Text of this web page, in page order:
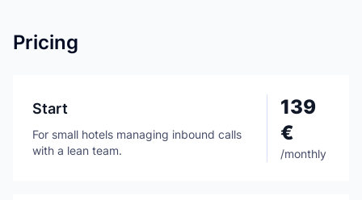
Pricing
Start
For small hotels managing inbound calls
with a lean team.
139
€
/monthly